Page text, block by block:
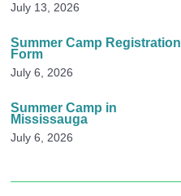
July 13, 2026
Summer Camp Registration
Form
July 6, 2026
Summer Camp in
Mississauga
July 6, 2026